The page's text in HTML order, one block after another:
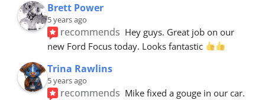
Brett Power
5 years ago
recommends Hey guys. Great job on our
new Ford Focus today. Looks fantastic
Trina Rawlins
5 years ago
recommends Mike fixed a gouge in our car.